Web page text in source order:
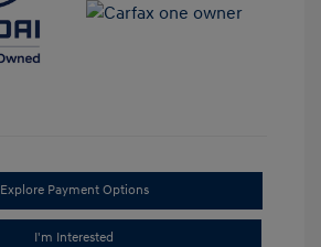
Explore Payment Options
I'm Interested